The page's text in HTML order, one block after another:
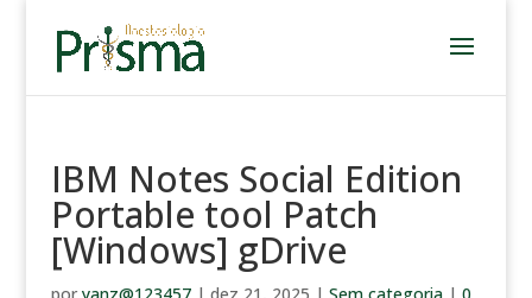
IBM Notes Social Edition
Portable tool Patch
[Windows] gDrive